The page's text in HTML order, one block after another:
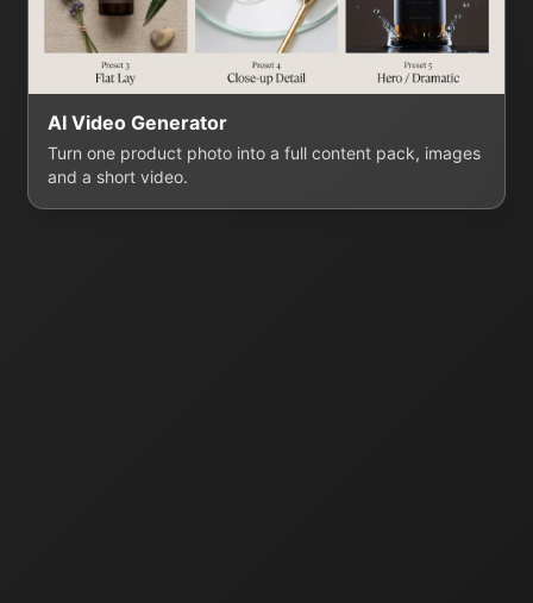
AI Video Generator
Turn one product photo into a full content pack, images
and a short video.